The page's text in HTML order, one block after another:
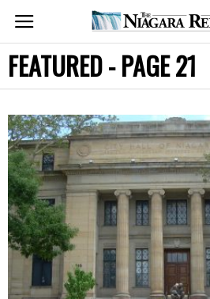
FEATURED- PAGE 21